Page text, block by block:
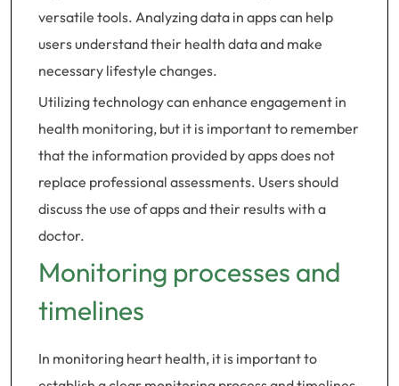
versatile tools. Analyzing data in apps can help
users understand their health data and make
necessary lifestyle changes.
Utilizing technology can enhance engagement in
health monitoring, but it is important to remember
that the information provided by apps does not
replace professional assessments. Users should
discuss the use of apps and their results with a
doctor.
Monitoring processes and
timelines
In monitoring heart health, it is important to